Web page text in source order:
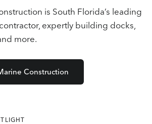
is South Florida’s leading
expertly building docks,
more.
Construction